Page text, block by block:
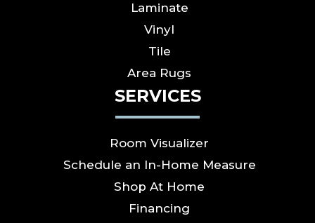
Laminate
Vinyl
Tile
Area Rugs
SERVICES
Room Visualizer
Schedule an In-Home Measure
Shop At Home
Financing